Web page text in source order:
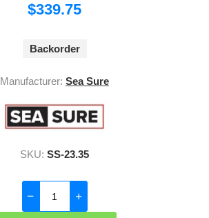
$339.75
Backorder
Manufacturer: Sea Sure
SKU: SS-23.35